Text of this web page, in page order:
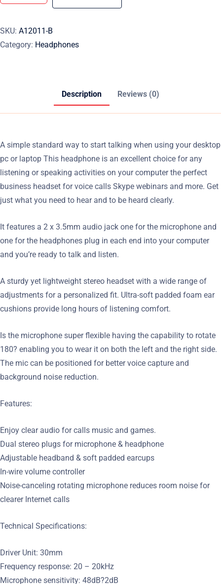
SKU: A12011-B
Category: Headphones
Description Reviews (0)
A simple standard way to start talking when using your desktop
pc or laptop This headphone is an excellent choice for any
listening or speaking activities on your computer the perfect
business headset for voice calls Skype webinars and more. Get
just what you need to hear and to be heard clearly.
It features a 2 x 3.5mm audio jack one for the microphone and
one for the headphones plug in each end into your computer
and you’re ready to talk and listen.
A sturdy yet lightweight stereo headset with a wide range of
adjustments for a personalized fit. Ultra-soft padded foam ear
cushions provide long hours of listening comfort.
Is the microphone super flexible having the capability to rotate
180? enabling you to wear it on both the left and the right side.
The mic can be positioned for better voice capture and
background noise reduction.
Features:
Enjoy clear audio for calls music and games.
Dual stereo plugs for microphone & headphone
Adjustable headband & soft padded earcups
In-wire volume controller
Noise-canceling rotating microphone reduces room noise for
clearer Internet calls
Technical Specifications:
Driver Unit: 30mm
Frequency response: 20 – 20kHz
Microphone sensitivity: 48dB?2dB